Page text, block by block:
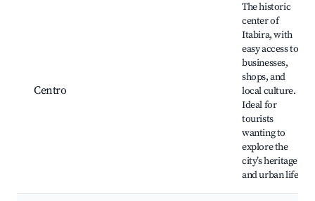
Centro
The historic
center of
Itabira, with
easy access to
businesses,
shops, and
local culture.
Ideal for
tourists
wanting to
explore the
city’s heritage
and urban life.